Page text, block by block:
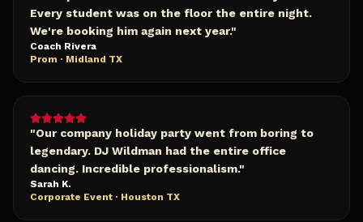
Every student was on the floor the entire night.
We're booking him again next year."
Coach Rivera
Prom · Midland TX
"Our company holiday party went from boring to
legendary. DJ Wildman had the entire office
dancing. Incredible professionalism."
Sarah K.
Corporate Event · Houston TX